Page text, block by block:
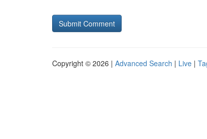
Copyright © 2026 | Advanced Search | Live |